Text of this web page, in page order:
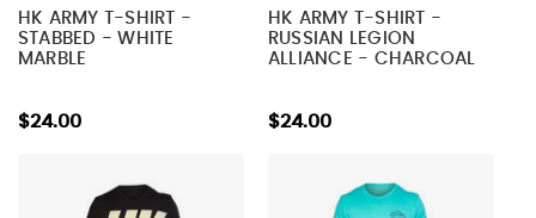
HK ARMY T-SHIRT -
STABBED - WHITE
MARBLE
$24.00
HK ARMY T-SHIRT -
RUSSIAN LEGION
ALLIANCE - CHARCOAL
$24.00